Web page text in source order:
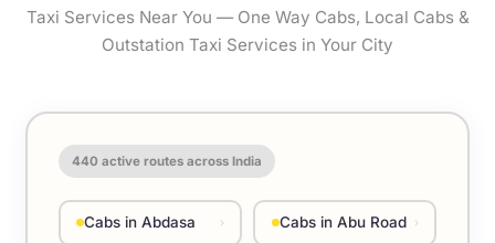
Taxi Services Near You — One Way Cabs, Local Cabs &
Outstation Taxi Services in Your City
440 active routes across India
Cabs in Abdasa › Cabs in Abu Road ›